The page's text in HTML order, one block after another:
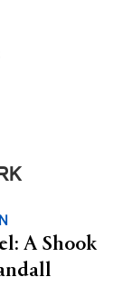
A Shook